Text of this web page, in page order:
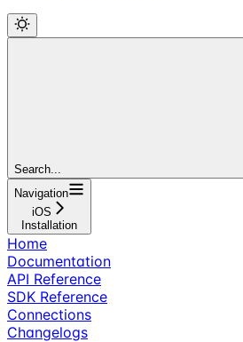
Search...
Navigation
iOS
Installation
Home
Documentation
API Reference
SDK Reference
Connections
Changelogs